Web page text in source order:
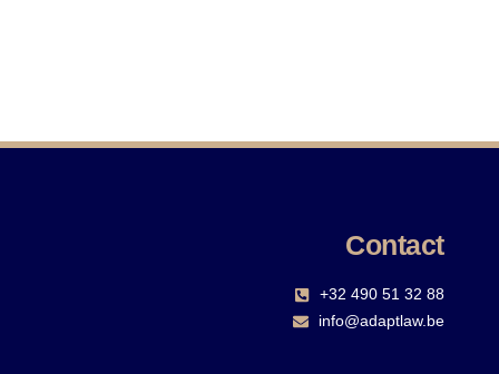
Contact
+32 490 51 32 88‬
info@adaptlaw.be